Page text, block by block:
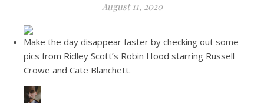
August 11, 2020
Make the day disappear faster by checking out some
pics from Ridley Scott’s Robin Hood starring Russell
Crowe and Cate Blanchett.